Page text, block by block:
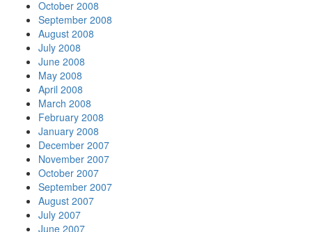
October 2008
September 2008
August 2008
July 2008
June 2008
May 2008
April 2008
March 2008
February 2008
January 2008
December 2007
November 2007
October 2007
September 2007
August 2007
July 2007
June 2007